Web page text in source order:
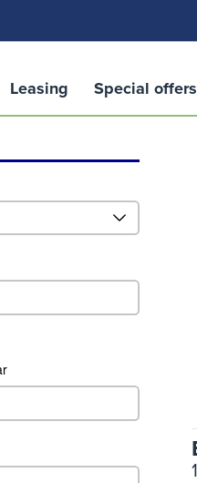
Leasing Special offers